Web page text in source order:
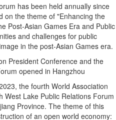
has been held annually since
on the theme of "Enhancing the
Post-Asian Games Era and Public
and challenges for public
in the post-Asian Games era.
President Conference and the
opened in Hangzhou
the fourth World Association
West Lake Public Relations Forum
Province. The theme of this
of an open world economy: